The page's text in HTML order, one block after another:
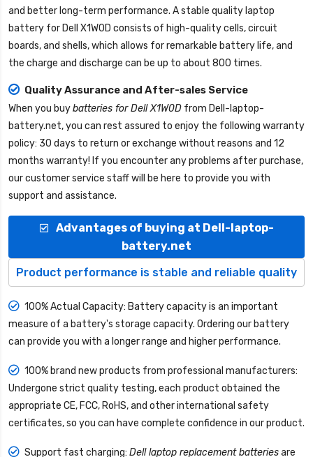
and better long-term performance. A stable quality laptop
battery for Dell X1W0D consists of high-quality cells, circuit
boards, and shells, which allows for remarkable battery life, and
the charge and discharge can be up to about 800 times.
Quality Assurance and After-sales Service
When you buybatteries for Dell X1W0D from Dell-laptop-
battery.net, you can rest assured to enjoy the following warranty
policy: 30 days to return or exchange without reasons and 12
months warranty! If you encounter any problems after purchase,
our customer service staff will be here to provide you with
support and assistance.
Advantages of buying at Dell-laptop-
battery.net
Product performance is stable and reliable quality
100% Actual Capacity: Battery capacity is an important
measure of a battery's storage capacity. Ordering our battery
can provide you with a longer range and higher performance.
100% brand new products from professional manufacturers:
Undergone strict quality testing, each product obtained the
appropriate CE, FCC, RoHS, and other international safety
certificates, so you can have complete confidence in our product.
Support fast charging: Dell laptop replacement batteriesare